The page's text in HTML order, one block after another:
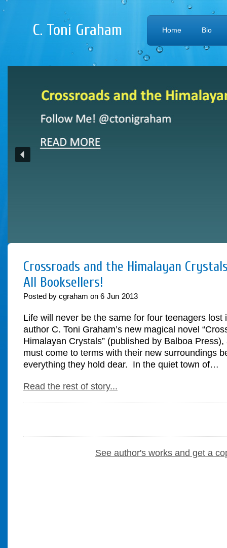
C. Toni Graham Home Bio
Crossroads and the Himalayan
All Booksellers!
Posted by cgraham on 6 Jun 2013
Life will never be the same for four teenagers lost
author C. Toni Graham’s new magical novel
Himalayan Crystals” (published by Balboa
must come to terms with their new surroundings
everything they hold dear. In the quiet town of…
Read the rest of story...
See author's works and get a